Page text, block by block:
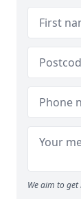
We aim to